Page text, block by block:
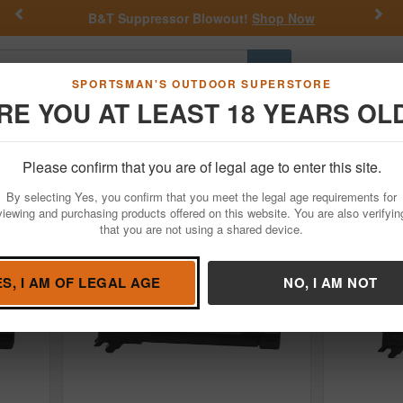
SPORTSMAN'S OUTDOOR SUPERSTORE
YOU AT LEAST 18 YEARS
Please confirm that you are of legal age to enter this site.
By selecting Yes, you confirm that you meet the legal age requirements for
and purchasing products offered on this website. You are also
that you are not using a shared device.
I AM OF LEGAL AGE NO, I AM NOT
Blowout! Shop Now Get a Custom Henry
Go
Hunting Fishing Outdoor Rec Apparel Law
Accessories